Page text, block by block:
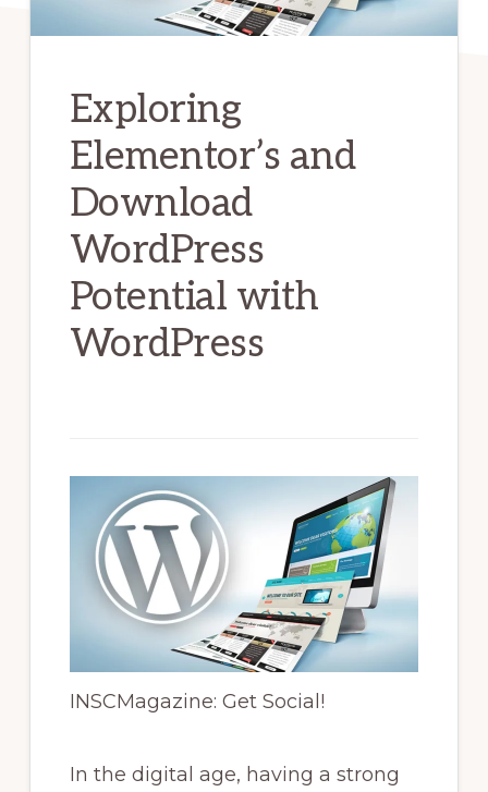
Exploring
Elementor’s and
Download
WordPress
Potential with
WordPress
INSCMagazine: Get Social!
In the digital age, having a strong